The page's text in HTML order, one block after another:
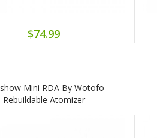
$74.99
Mini RDA By Wotofo -
Rebuildable Atomizer